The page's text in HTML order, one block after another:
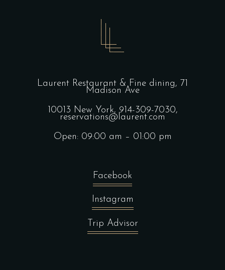
Laurent Restaurant & Fine dining, 71
Madison Ave
10013 New York, 914-309-7030,
reservations@laurent.com
Open: 09:00 am – 01:00 pm
Facebook
Instagram
Trip Advisor